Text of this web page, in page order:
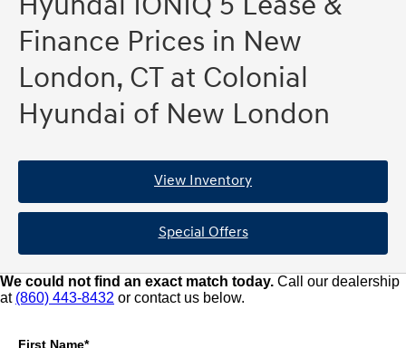
Finance Prices in New
London, CT at Colonial
Hyundai of New London
View Inventory
Special Offers